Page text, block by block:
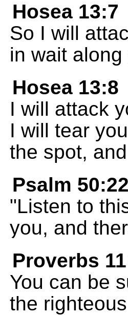
Hosea 13:7
So I will
in wait
Hosea 13:8
I will attack
I will tear
the spot,
Psalm 50:22
"Listen to
you, and
Proverbs
You can be
the